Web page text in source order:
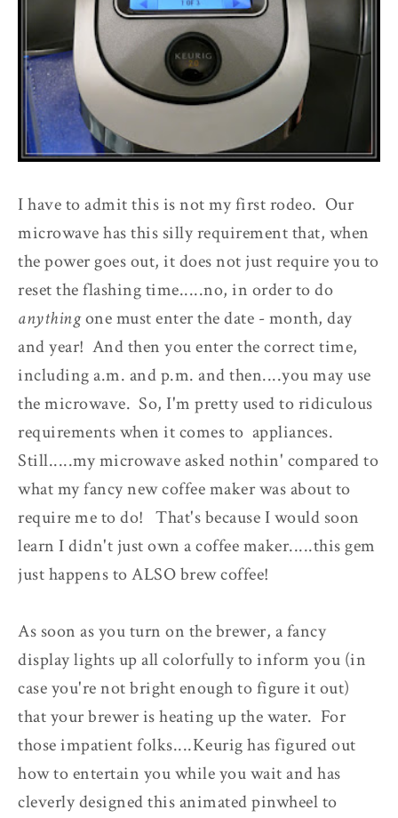
I have to admit this is not my first rodeo. Our
microwave has this silly requirement that, when
the power goes out, it does not just require you to
reset the flashing time.....no, in order to do
anythingone must enter the date - month, day
and year! And then you enter the correct time,
including a.m. and p.m. and then....you may use
the microwave. So, I'm pretty used to ridiculous
requirements when it comes to appliances.
Still.....my microwave asked nothin' compared to
what my fancy new coffee maker was about to
require me to do! That's because I would soon
learn I didn't just own a coffee maker.....this gem
just happens to ALSO brew coffee!
As soon as you turn on the brewer, a fancy
display lights up all colorfully to inform you (in
case you're not bright enough to figure it out)
that your brewer is heating up the water. For
those impatient folks....Keurig has figured out
how to entertain you while you wait and has
cleverly designed this animated pinwheel to